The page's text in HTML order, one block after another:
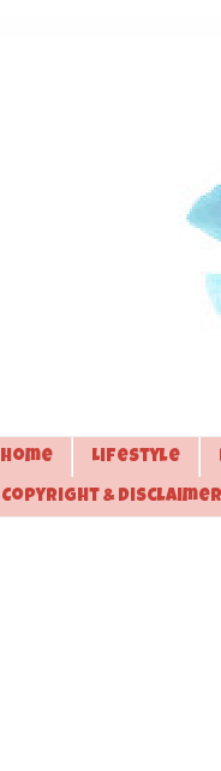
Home Lifestyle
Copyright & Disclaimer